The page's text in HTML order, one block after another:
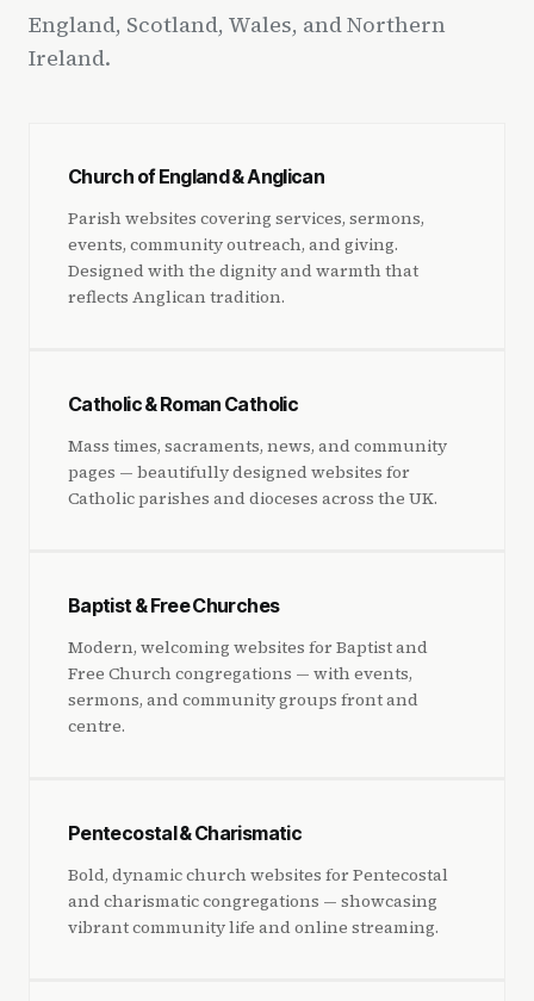
England, Scotland, Wales, and Northern
Ireland.
Church of England & Anglican
Parish websites covering services, sermons,
events, community outreach, and giving.
Designed with the dignity and warmth that
reflects Anglican tradition.
Catholic & Roman Catholic
Mass times, sacraments, news, and community
pages — beautifully designed websites for
Catholic parishes and dioceses across the UK.
Baptist & Free Churches
Modern, welcoming websites for Baptist and
Free Church congregations — with events,
sermons, and community groups front and
centre.
Pentecostal & Charismatic
Bold, dynamic church websites for Pentecostal
and charismatic congregations — showcasing
vibrant community life and online streaming.